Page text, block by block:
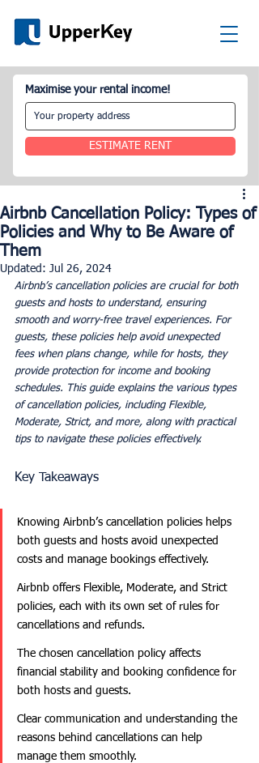
Maximise your rental income!
ESTIMATE RENT
Airbnb Cancellation Policy: Types of
Policies and Why to Be Aware of
Them
Updated: Jul 26, 2024
Airbnb’s cancellation policies are crucial for both
guests and hosts to understand, ensuring
smooth and worry-free travel experiences. For
guests, these policies help avoid unexpected
fees when plans change, while for hosts, they
provide protection for income and booking
schedules. This guide explains the various types
of cancellation policies, including Flexible,
Moderate, Strict, and more, along with practical
tips to navigate these policies effectively.
Key Takeaways
Knowing Airbnb’s cancellation policies helps
both guests and hosts avoid unexpected
costs and manage bookings effectively.
Airbnb offers Flexible, Moderate, and Strict
policies, each with its own set of rules for
cancellations and refunds.
The chosen cancellation policy affects
financial stability and booking confidence for
both hosts and guests.
Clear communication and understanding the
reasons behind cancellations can help
manage them smoothly.